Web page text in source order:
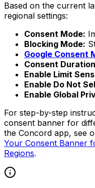
Based on the current
regional settings:
Consent Mode:
Blocking Mode:
Google Consent
Consent
Enable Limit
Enable Do Not
Enable Global
For step-by-step
consent banner for
the Concord app, see
Your Consent Banner
Regions.